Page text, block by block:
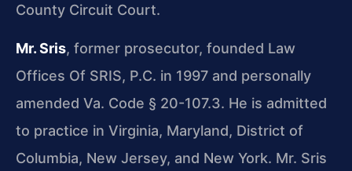
County Circuit Court.
Mr. Sris, former prosecutor, founded Law
Offices Of SRIS, P.C. in 1997 and personally
amended Va. Code § 20-107.3. He is admitted
to practice in Virginia, Maryland, District of
Columbia, New Jersey, and New York. Mr. Sris